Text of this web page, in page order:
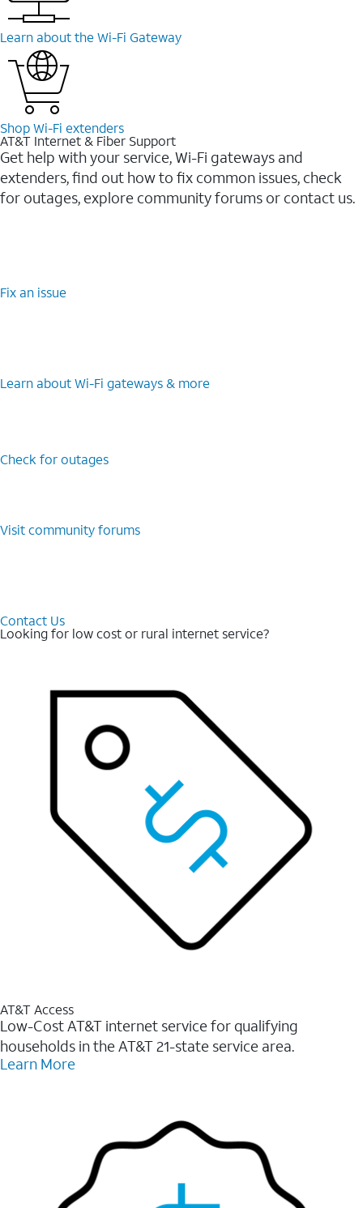
Learn about the Wi-⁠Fi Gateway
Shop Wi-⁠Fi extenders
AT&T Internet & Fiber Support
Get help with your service, Wi-Fi gateways and
extenders, find out how to fix common issues, check
for outages, explore community forums or contact us.
Fix an issue
Learn about Wi-⁠Fi gateways & more
Check for outages
Visit community forums
Contact Us
Looking for low cost or rural internet service?
AT&T Access
Low-Cost AT&T internet service for qualifying
households in the AT&T 21-state service area.
Learn More